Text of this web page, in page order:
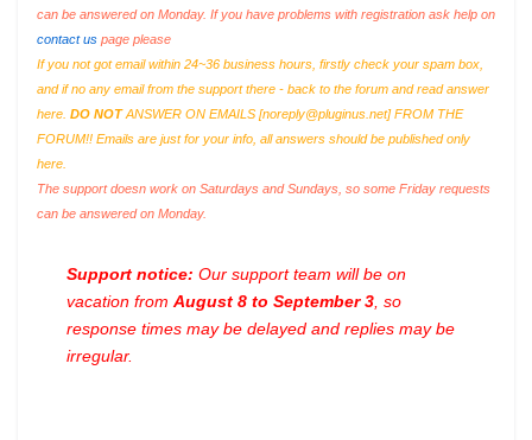
can be answered on Monday. If you have problems with registration ask help on
contact us page please
If you not got email within 24~36 business hours, firstly check your spam box,
and if no any email from the support there - back to the forum and read answer
here. DO NOTANSWER ON EMAILS [noreply@pluginus.net] FROM THE
FORUM!! Emails are just for your info, all answers should be published only
here.
The support doesn work on Saturdays and Sundays, so some Friday requests
can be answered on Monday.
Support notice: Our support team will be on
vacation from August 8 to September 3 , so
response times may be delayed and replies may be
irregular.